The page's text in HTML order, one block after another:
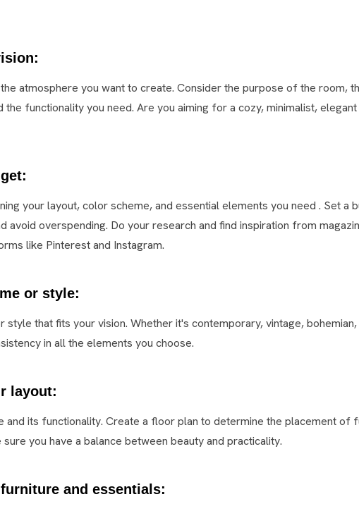
atmosphere you want to create. Consider the purpose of the room,
the functionality you need. Are you aiming for a cozy, minimalist,
your layout, color scheme, and essential elements you need . Set a
avoid overspending. Do your research and find inspiration from
like Pinterest and Instagram.
or style:
style that fits your vision. Whether it's contemporary, vintage,
in all the elements you choose.
layout:
and its functionality. Create a floor plan to determine the placement of
you have a balance between beauty and practicality.
and essentials: